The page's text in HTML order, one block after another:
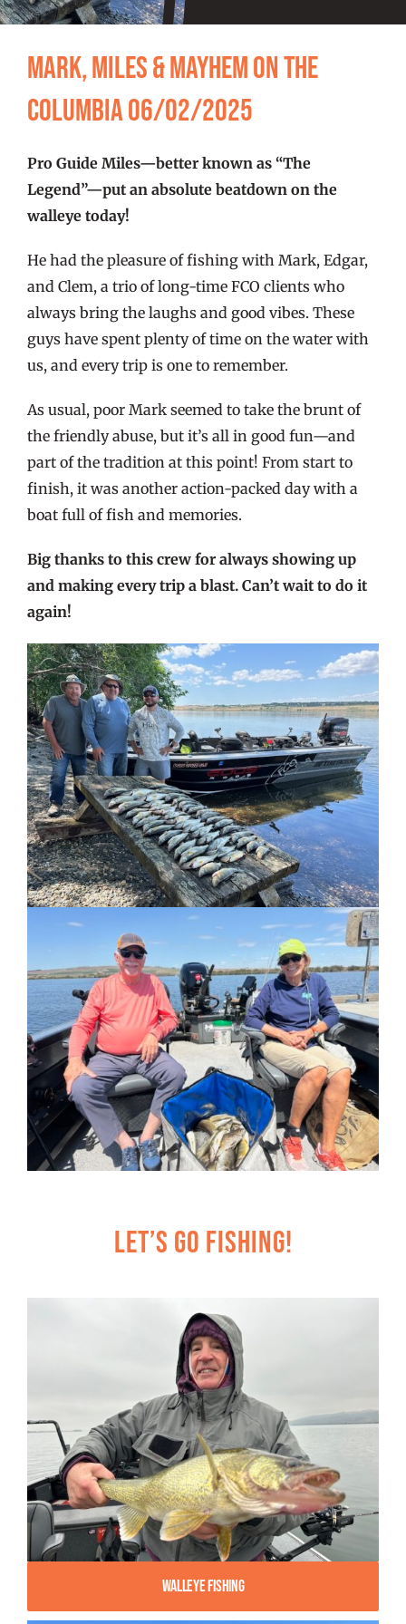
FISHING REPORTS
FISH’N THE BRAVE
WOOCOMMERCE CART
Mark, Miles & Mayhem on the
Columbia 06/02/2025
Pro Guide Miles—better known as “The
Legend”—put an absolute beatdown on the
walleye today!
He had the pleasure of fishing with Mark, Edgar,
and Clem, a trio of long-time FCO clients who
always bring the laughs and good vibes. These
guys have spent plenty of time on the water with
us, and every trip is one to remember.
As usual, poor Mark seemed to take the brunt of
the friendly abuse, but it’s all in good fun—and
part of the tradition at this point! From start to
finish, it was another action-packed day with a
boat full of fish and memories.
Big thanks to this crew for always showing up
and making every trip a blast. Can’t wait to do it
again!
Let’s Go Fishing!
Walleye Fishing